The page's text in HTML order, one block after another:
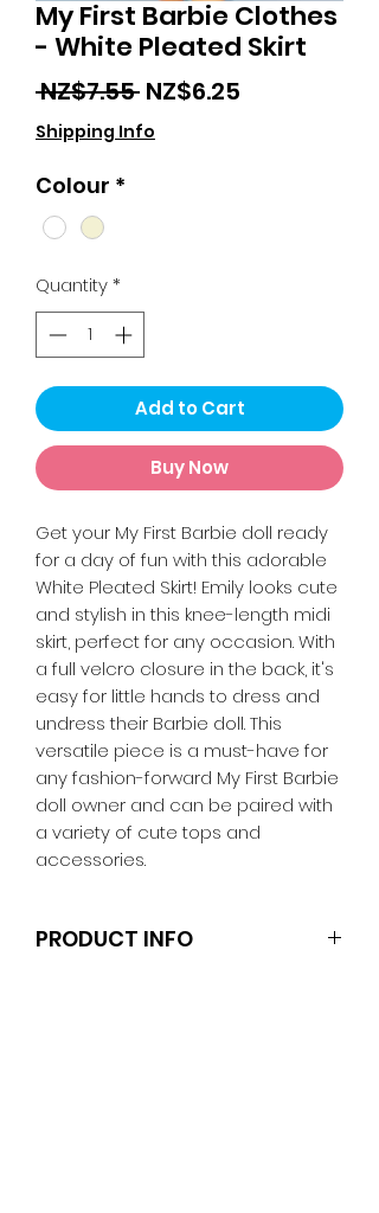
My First Barbie Clothes
- White Pleated Skirt
NZ$7.55 Regular
Price
NZ$6.25
Shipping Info
Colour *
Quantity*
Add to Cart
Buy Now
Get your My First Barbie doll ready
for a day of fun with this adorable
White Pleated Skirt! Emily looks cute
and stylish in this knee-length midi
skirt, perfect for any occasion. With
a full velcro closure in the back, it's
easy for little hands to dress and
undress their Barbie doll. This
versatile piece is a must-have for
any fashion-forward My First Barbie
doll owner and can be paired with
a variety of cute tops and
accessories.
PRODUCT INFO